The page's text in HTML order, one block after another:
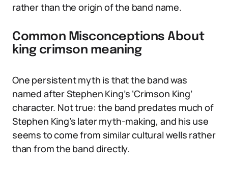
rather than the origin of the band name.
Common Misconceptions About
king crimson meaning
One persistent myth is that the band was
named after Stephen King’s ‘Crimson King’
character. Not true: the band predates much of
Stephen King’s later myth-making, and his use
seems to come from similar cultural wells rather
than from the band directly.